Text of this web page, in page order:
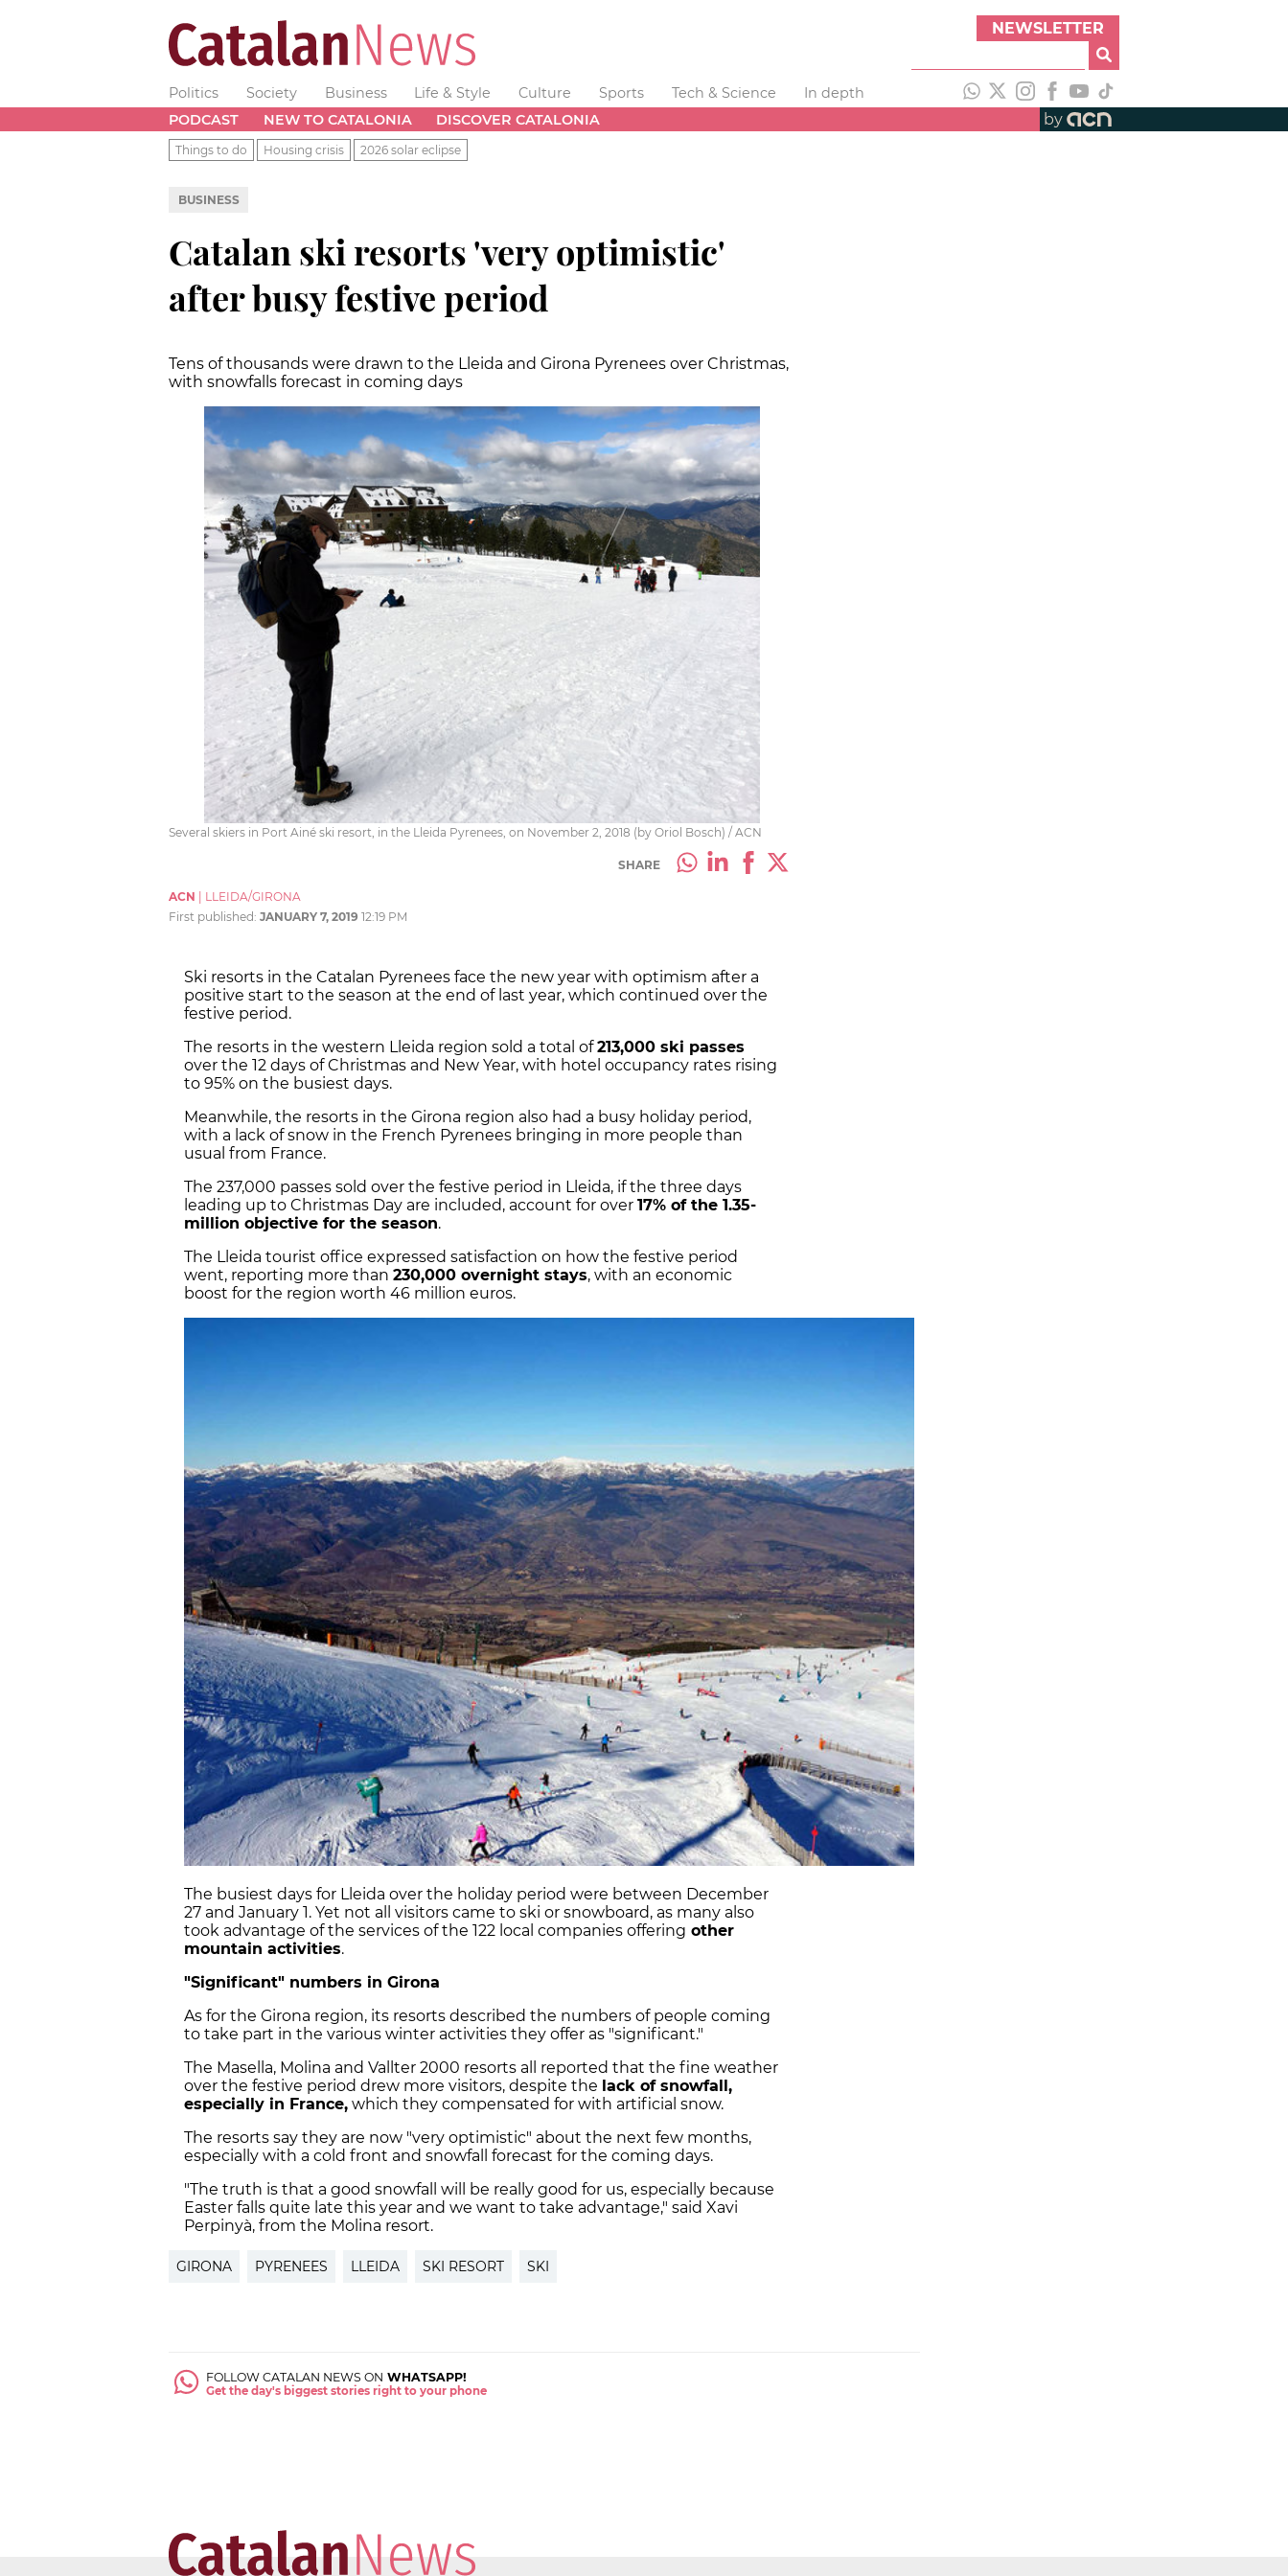
NEWSLETTER
Politics Society Business Life & Style Culture Sports Tech & Science
In depth
PODCAST
NEW TO CATALONIA DISCOVER CATALONIA by
Things to do Housing crisis 2026 solar eclipse
BUSINESS
Catalan ski resorts 'very optimistic'
after busy festive period
Tens of thousands were drawn to the Lleida and Girona Pyrenees over Christmas,
with snowfalls forecast in coming days
Several skiers in Port Ainé ski resort, in the Lleida Pyrenees, on November 2, 2018 (by Oriol Bosch) / ACN
SHARE
ACN
LLEIDA/GIRONA
First published: JANUARY 7, 2019 12:19 PM
Ski resorts in the Catalan Pyrenees face the new year with optimism after a
positive start to the season at the end of last year, which continued over the
festive period.
The resorts in the western Lleida region sold a total of213,000 ski passes
over the 12 days of Christmas and New Year, with hotel occupancy rates rising
to 95% on the busiest days.
Meanwhile, the resorts in the Girona region also had a busy holiday period,
with a lack of snow in the French Pyrenees bringing in more people than
usual from France.
The 237,000 passes sold over the festive period in Lleida, if the three days
leading up to Christmas Day are included, account for over 17% of the 1.35-
million objective for the season.
The Lleida tourist office expressed satisfaction on how the festive period
went, reporting more than 230,000 overnight stays, with an economic
boost for the region worth 46 million euros.
The busiest days for Lleida over the holiday period were between December
27 and January 1. Yet not all visitors came to ski or snowboard, as many also
took advantage of the services of the 122 local companies offering other
mountain activities.
"Significant" numbers in Girona
As for the Girona region, its resorts described the numbers of people coming
to take part in the various winter activities they offer as "significant."
The Masella, Molina and Vallter 2000 resorts all reported that the fine weather
over the festive period drew more visitors, despite the lack of snowfall,
especially in France, which they compensated for with artificial snow.
The resorts say they are now "very optimistic" about the next few months,
especially with a cold front and snowfall forecast for the coming days.
"The truth is that a good snowfall will be really good for us, especially because
Easter falls quite late this year and we want to take advantage," said Xavi
Perpinyà, from the Molina resort.
GIRONA PYRENEES LLEIDA SKI RESORT SKI
FOLLOW CATALAN NEWS ON WHATSAPP!
Get the day's biggest stories right to your phone